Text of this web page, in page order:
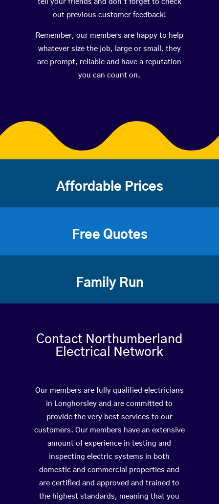
tell your friends and don’t forget to check
out previous customer feedback!
Remember, our members are happy to help
whatever size the job, large or small, they
are prompt, reliable and have a reputation
you can count on.
Affordable Prices
Free Quotes
Family Run
Contact Northumberland
Electrical Network
Our members are fully qualified electricians
in Longhorsley and are committed to
provide the very best services to our
customers. Our members have an extensive
amount of experience in testing and
inspecting electric systems in both
domestic and commercial properties and
are certified and approved and trained to
the highest standards, meaning that you